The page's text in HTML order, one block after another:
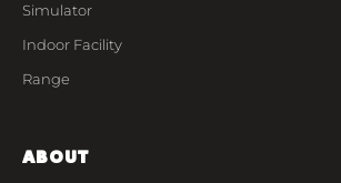
Simulator
Indoor Facility
Range
ABOUT